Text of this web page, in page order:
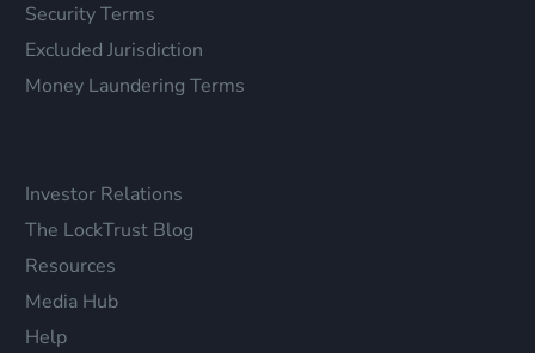
Security Terms
Excluded Jurisdiction
Money Laundering Terms
Investor Relations
The LockTrust Blog
Resources
Media Hub
Help